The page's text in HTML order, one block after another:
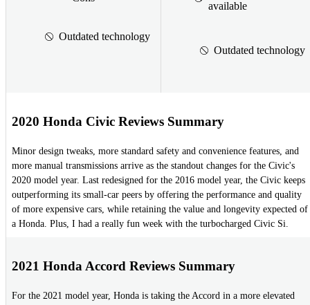
Outdated technology
available
Outdated technology
2020 Honda Civic Reviews Summary
Minor design tweaks, more standard safety and convenience features, and
more manual transmissions arrive as the standout changes for the Civic's
2020 model year. Last redesigned for the 2016 model year, the Civic keeps
outperforming its small-car peers by offering the performance and quality
of more expensive cars, while retaining the value and longevity expected of
a Honda. Plus, I had a really fun week with the turbocharged Civic Si.
2021 Honda Accord Reviews Summary
For the 2021 model year, Honda is taking the Accord in a more elevated